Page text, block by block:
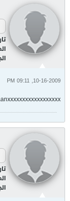
10-16-2009, 09:11 PM